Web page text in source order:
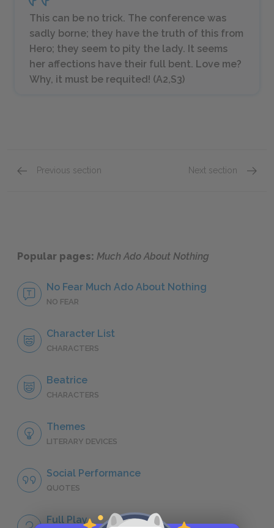
This can be no trick. The conference was
sadly borne; they have the truth of this from
Hero; they seem to pity the lady. It seems
her affections have their full bent. Love me?
Why, it must be requited! (A2,S3)
Previous section Next section
Popular pages: Much Ado About Nothing
No Fear Much Ado About Nothing
NO FEAR
Character List
CHARACTERS
Beatrice
CHARACTERS
Themes
LITERARY DEVICES
Social Performance
QUOTES
Full Play